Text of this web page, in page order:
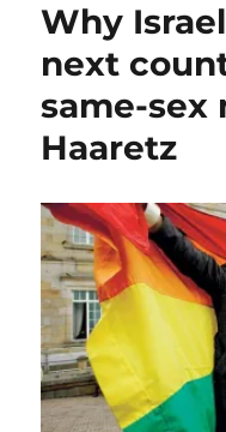
Why
next
same-sex
Haaretz